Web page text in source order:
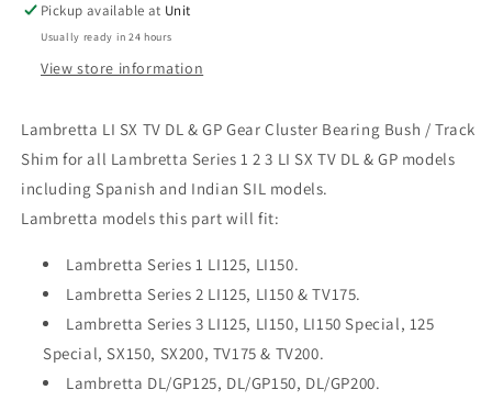
Cluster
Needle
Bearing
Cluster
Needle
Bearing
Pickup available at Unit
Usually ready in 24 hours
View store information
Lambretta LI SX TV DL & GP Gear Cluster Bearing Bush / Track
Shim for all Lambretta Series 1 2 3 LI SX TV DL & GP models
including Spanish and Indian SIL models.
Lambretta models this part will fit:
Lambretta Series 1 LI125, LI150.
Lambretta Series 2 LI125, LI150 & TV175.
Lambretta Series 3 LI125, LI150, LI150 Special, 125
Special, SX150, SX200, TV175 & TV200.
Lambretta DL/GP125, DL/GP150, DL/GP200.